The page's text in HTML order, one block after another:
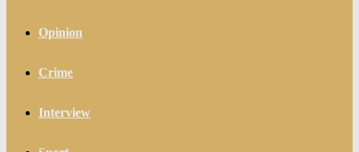
Opinion
Crime
Interview